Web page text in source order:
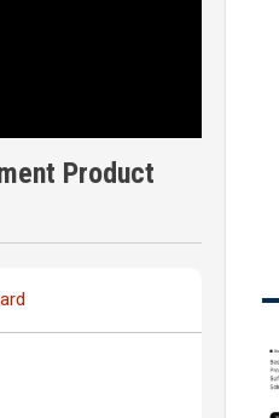
Product
LinkedIn
through email